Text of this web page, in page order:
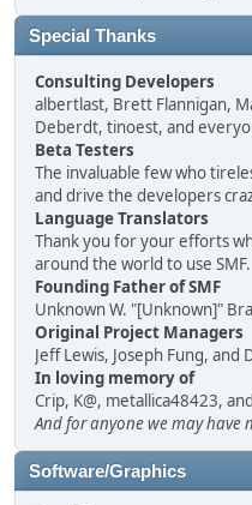
Special Thanks
Consulting Developers
albertlast, Brett Flannigan,
Deberdt, tinoest, and
Beta Testers
The invaluable few who
and drive the developers
Language Translators
Thank you for your efforts
around the world to use SMF.
Founding Father of SMF
Unknown W. "[Unknown]"
Original Project Managers
Jeff Lewis, Joseph Fung, and
In loving memory of
Crip, K@, metallica48423,
And for anyone we may have
Software/Graphics